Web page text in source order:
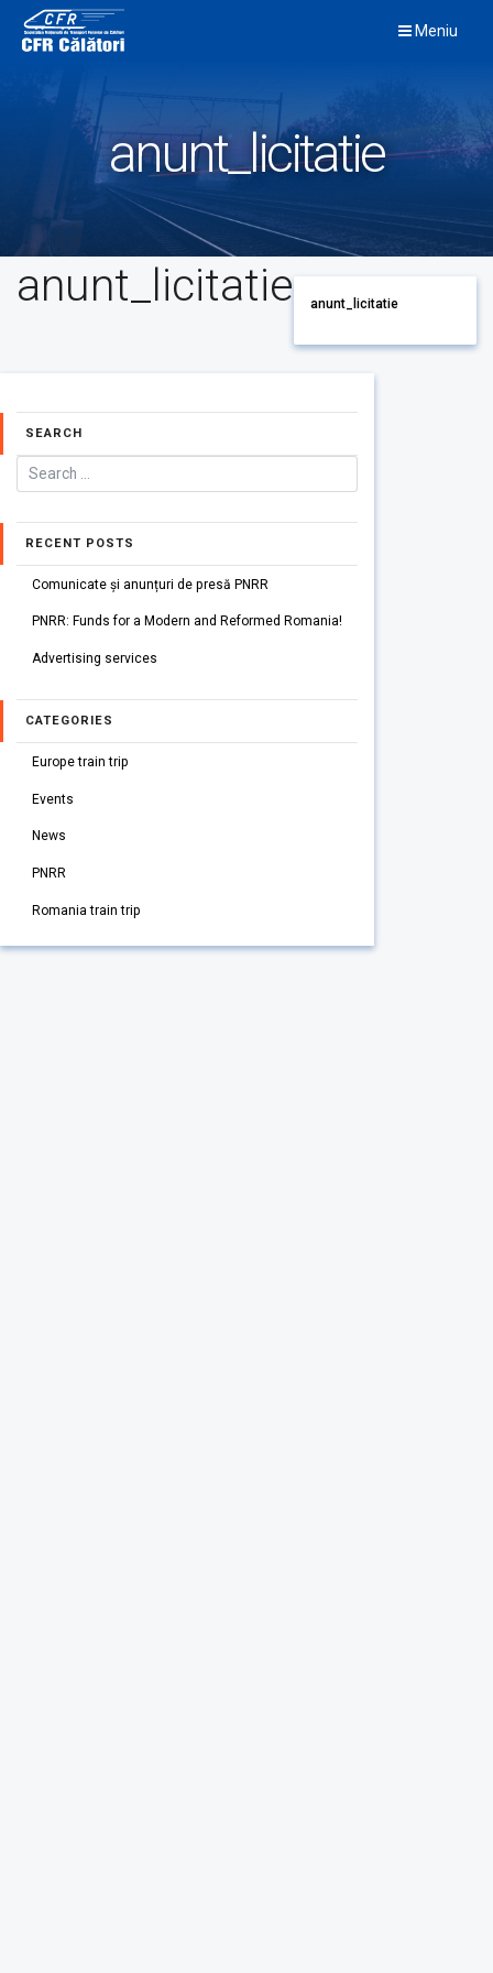
content
Meniu
anunt_licitatie
anunt_licitatie anunt_licitatie
SEARCH
RECENT POSTS
Comunicate și anunțuri de presă PNRR
PNRR: Funds for a Modern and Reformed Romania!
Advertising services
CATEGORIES
Europe train trip
Events
News
PNRR
Romania train trip